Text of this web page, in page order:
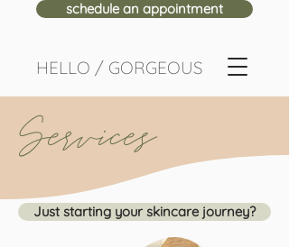
schedule an appointment
HELLO / GORGEOUS
Services
Just starting your skincare journey?